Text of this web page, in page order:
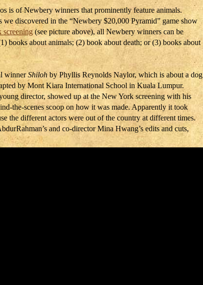
is of Newbery winners that prominently feature animals.
we discovered in the “Newbery $20,000 Pyramid” game show
screening(see picture above), all Newbery winners can be
books about animals; (2) book about death; or (3) books about
winnerShilohby Phyllis Reynolds Naylor, which is about a dog
by Mont Kiara International School in Kuala Lumpur.
director, showed up at the New York screening with his
the-scenes scoop on how it was made. Apparently it took
the different actors were out of the country at different times.
and co-director Mina Hwang’s edits and cuts,